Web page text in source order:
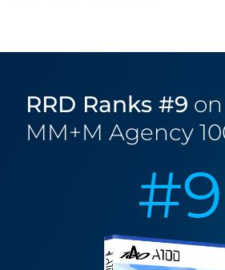
Travel, Hospitality & Leisure
RRD Ranks #9
MM+M Agency